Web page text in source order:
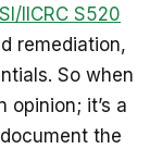
IICRC S520
remediation,
So when
opinion; it’s a
the